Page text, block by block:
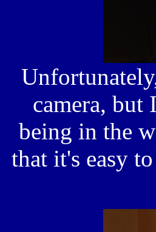
camera, but
being in the
that it's easy